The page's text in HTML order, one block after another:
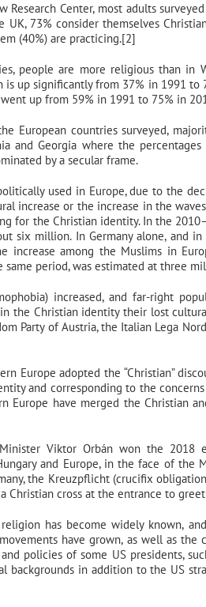
Research Center, most adults
UK, 73% consider themselves
(40%) are practicing.[2]
people are more religious than in
is up significantly from 37% in 1991
up from 59% in 1991 to 75% in
European countries surveyed,
and Georgia where the
by a secular frame.
used in Europe, due to the
increase or the increase in the
for the Christian identity. In the
six million. In Germany alone, and
increase among the Muslims in
period, was estimated at three
increased, and far-right
the Christian identity their lost
Party of Austria, the Italian Lega
Europe adopted the “Christian”
and corresponding to the
Europe have merged the Christian
Viktor Orbán won the 2018
and Europe, in the face of the
the Kreuzpflicht (crucifix
Christian cross at the entrance to
has become widely known,
have grown, as well as
policies of some US presidents,
backgrounds in addition to the US